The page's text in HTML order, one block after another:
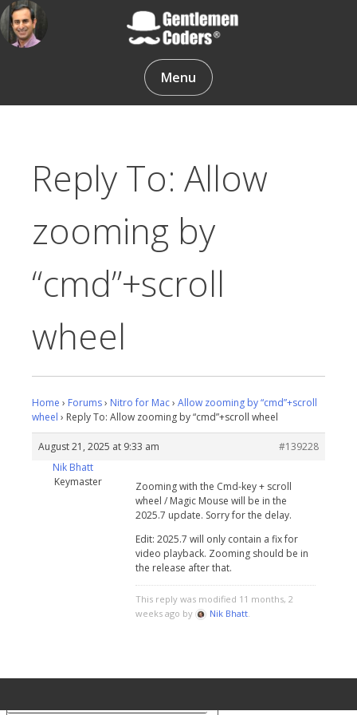
Skip
to
content
Gentlemen Coders
Menu
Reply To: Allow
zooming by
“cmd”+scroll
wheel
Home › Forums› Nitro for Mac› Allow zooming by “cmd”+scroll
wheel › Reply To: Allow zooming by “cmd”+scroll wheel
August 21, 2025 at 9:33 am
#139228
Nik Bhatt
Keymaster
Zooming with the Cmd-key + scroll
wheel / Magic Mouse will be in the
2025.7 update. Sorry for the delay.
Edit: 2025.7 will only contain a fix for
video playback. Zooming should be in
the release after that.
This reply was modified 11 months, 2
weeks ago by
Nik Bhatt.